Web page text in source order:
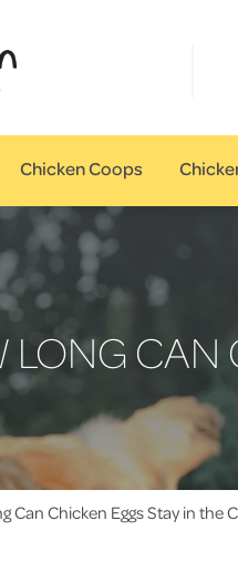
Chicken Coops
LONG CAN
Can Chicken Eggs Stay in the